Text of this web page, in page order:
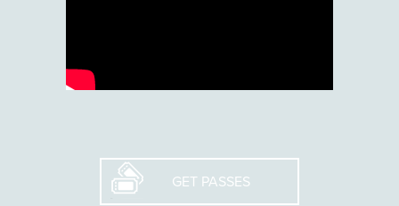
GET PASSES